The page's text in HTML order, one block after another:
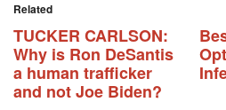
Related
TUCKER CARLSON:
Why is Ron DeSantis
a human trafficker
and not Joe Biden?